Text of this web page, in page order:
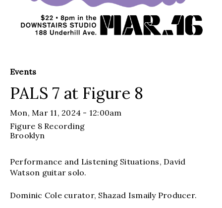
Events
PALS 7 at Figure 8
Mon, Mar 11, 2024 - 12:00am
Figure 8 Recording
Brooklyn
Performance and Listening Situations, David
Watson guitar solo.
Dominic Cole curator, Shazad Ismaily Producer.